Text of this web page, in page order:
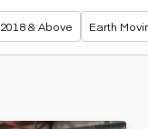
2018 & Above Earth